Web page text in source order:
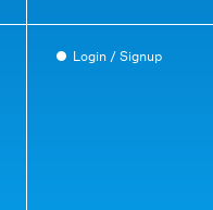
Login / Signup